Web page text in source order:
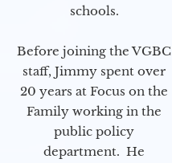
schools.
Before joining the VGBC
staff, Jimmy spent over
20 years at Focus on the
Family working in the
public policy
department. He